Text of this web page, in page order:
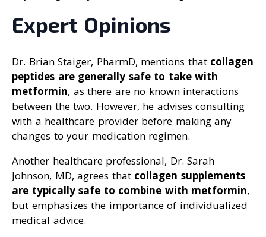
Expert Opinions
Dr. Brian Staiger, PharmD, mentions that collagen
peptides are generally safe to take with
metformin, as there are no known interactions
between the two. However, he advises consulting
with a healthcare provider before making any
changes to your medication regimen.
Another healthcare professional, Dr. Sarah
Johnson, MD, agrees that collagen supplements
are typically safe to combine with metformin,
but emphasizes the importance of individualized
medical advice.